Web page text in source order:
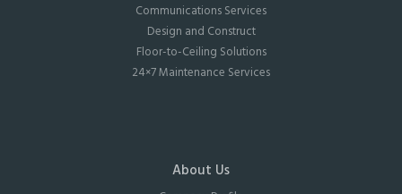
Communications Services
Design and Construct
Floor-to-Ceiling Solutions
24×7 Maintenance Services
About Us